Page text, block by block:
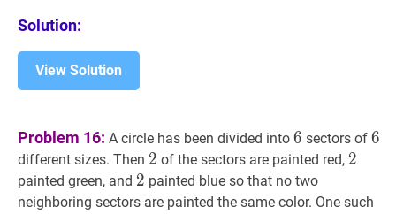
Solution:
View Solution
Problem 16: A circle has been divided into 6 6
6 sectors of 6
6
different sizes. Then 2 2
2 of the sectors are painted red, 2
2
painted green, and 2 2
2 painted blue so that no two
neighboring sectors are painted the same color. One such